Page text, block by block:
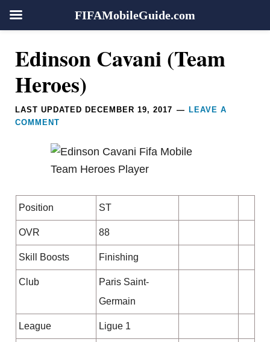
navigation
content
sidebar
Edinson Cavani (Team
Heroes)
LAST UPDATED DECEMBER 19, 2017
LEAVE A
COMMENT
Position ST
OVR 88
Skill Boosts Finishing
Club
Paris Saint-
Germain
League Ligue 1
Reader
Interactions
FIFAMobileGuide.com